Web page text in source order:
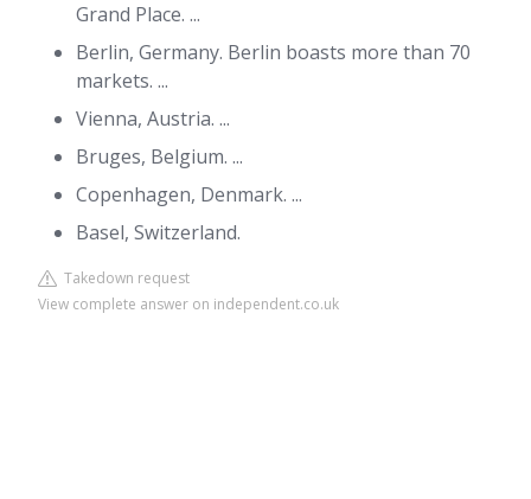
Grand Place. ...
Berlin, Germany. Berlin boasts more than 70
markets. ...
Vienna, Austria. ...
Bruges, Belgium. ...
Copenhagen, Denmark. ...
Basel, Switzerland.
Takedown request
View complete answer on independent.co.uk